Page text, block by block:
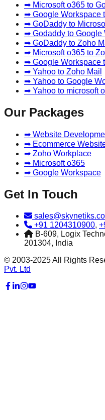
➡ Microsoft o365 to
➡ Google Workspace
➡ GoDaddy to
➡ Godaddy to Google
➡ GoDaddy to Zoho
➡ Microsoft o365 to
➡ Google Workspace
➡ Yahoo to Zoho Mail
➡ Yahoo to Google
➡ Yahoo to microsoft
Our Packages
➡ Website
➡ Ecommerce
➡ Zoho Workplace
➡ Microsoft o365
➡ Google Workspace
Get In Touch
+91 1204310900,
B-609, Logix
201304, India
© 2003-2025 All Rights
Pvt. Ltd